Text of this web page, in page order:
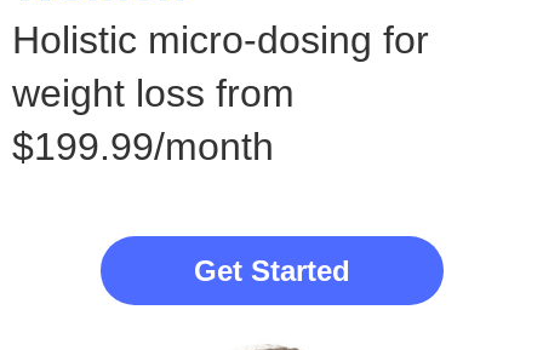
Holistic micro-dosing for
weight loss from
$199.99/month
Get Started